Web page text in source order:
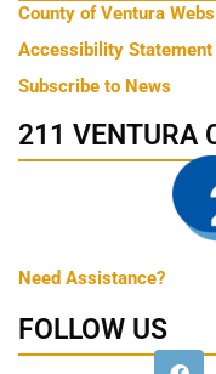
County of Ventura
Accessibility Statement
Subscribe to News
211 VENTURA
Need Assistance?
FOLLOW US